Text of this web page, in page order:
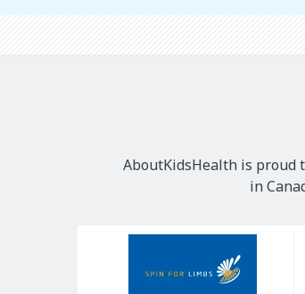
AboutKidsHealth is
in